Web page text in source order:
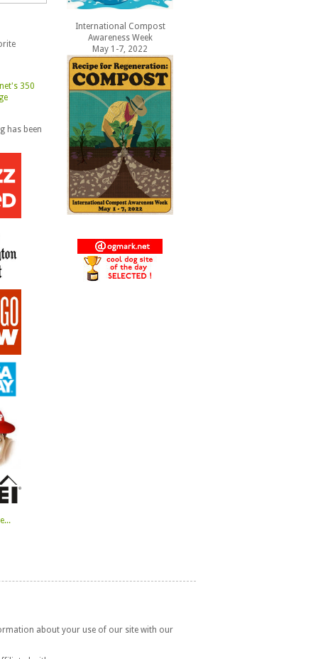
has been
International Compost
Awareness Week
May 1-7, 2022
about your use of our site with our